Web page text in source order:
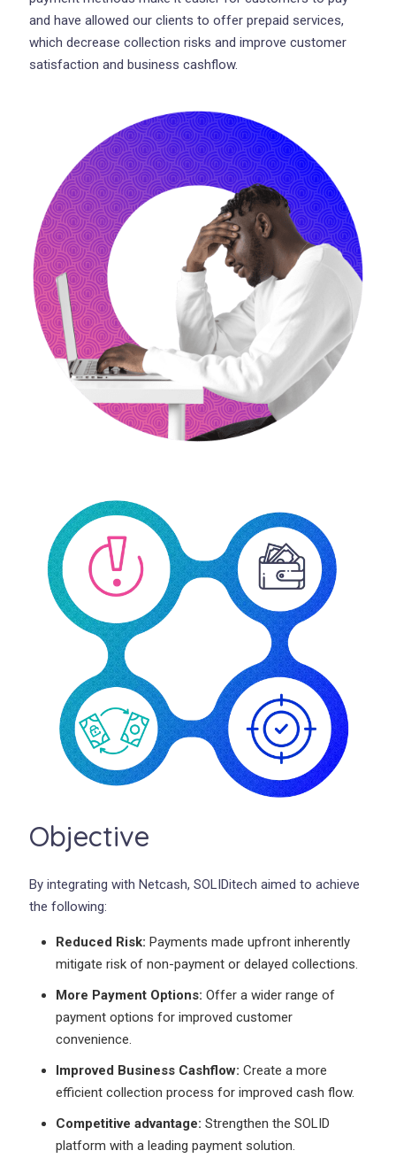
and have allowed our clients to offer prepaid services,
which decrease collection risks and improve customer
satisfaction and business cashflow.
Objective
By integrating with Netcash, SOLIDitech aimed to achieve
the following:
Reduced Risk: Payments made upfront inherently
mitigate risk of non-payment or delayed collections.
More Payment Options: Offer a wider range of
payment options for improved customer
convenience.
Improved Business Cashflow: Create a more
efficient collection process for improved cash flow.
Competitive advantage: Strengthen the SOLID
platform with a leading payment solution.